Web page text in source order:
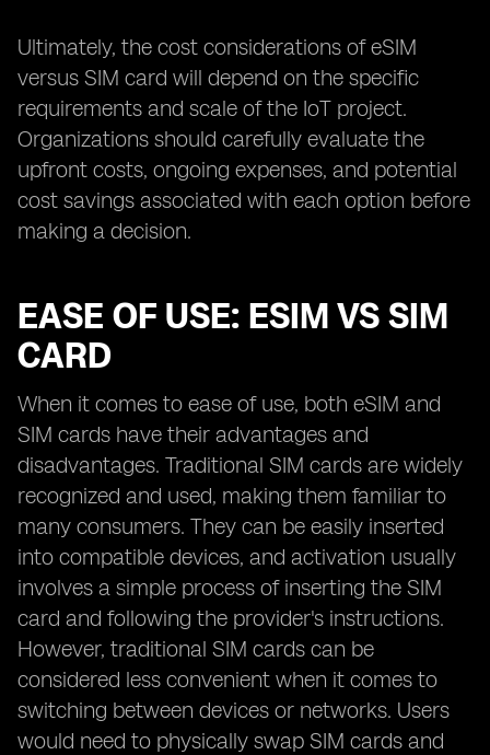
Ultimately, the cost considerations of eSIM
versus SIM card will depend on the specific
requirements and scale of the IoT project.
Organizations should carefully evaluate the
upfront costs, ongoing expenses, and potential
cost savings associated with each option before
making a decision.
EASE OF USE: ESIM VS SIM
CARD
When it comes to ease of use, both eSIM and
SIM cards have their advantages and
disadvantages. Traditional SIM cards are widely
recognized and used, making them familiar to
many consumers. They can be easily inserted
into compatible devices, and activation usually
involves a simple process of inserting the SIM
card and following the provider's instructions.
However, traditional SIM cards can be
considered less convenient when it comes to
switching between devices or networks. Users
would need to physically swap SIM cards and